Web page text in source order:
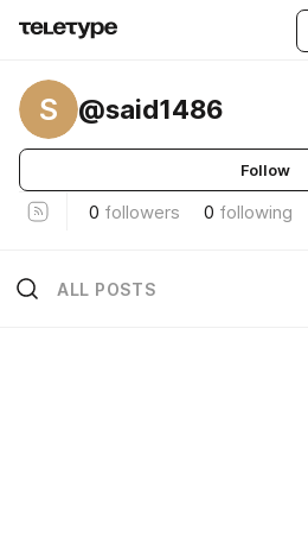
S @said1486
Follow
0 followers 0 following
ALL POSTS